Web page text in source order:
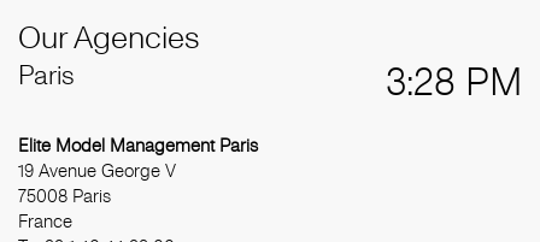
Our Agencies
Paris 3:28 PM
Elite Model Management Paris
19 Avenue George V
75008 Paris
France